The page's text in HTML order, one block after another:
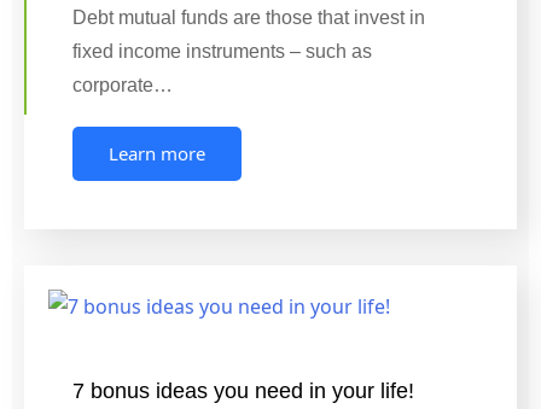
Debt mutual funds are those that invest in
fixed income instruments – such as
corporate…
Learn more
7 bonus ideas you need in your life!